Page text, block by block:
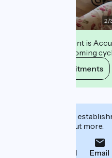
2/
This establishment is
commits to welcoming
View its commitments
Interested in this
to book or find out more.
Call Email